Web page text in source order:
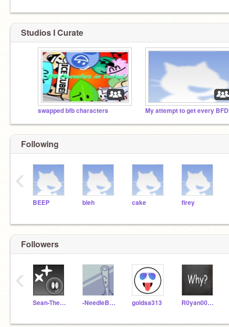
Studios I Curate
swapped bfb characters
Following
BEEP bleh cake firey
‹
Followers
Sean-The-MSM-Fan -NeedleBFB- goldsa313 R0yan00mari0
‹